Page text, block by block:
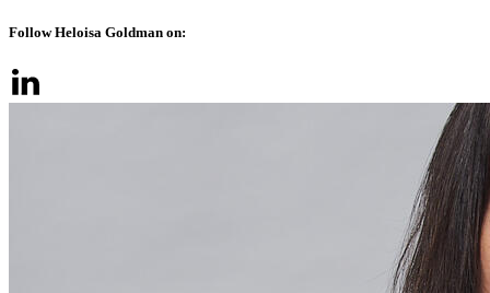
Follow Heloisa Goldman on: